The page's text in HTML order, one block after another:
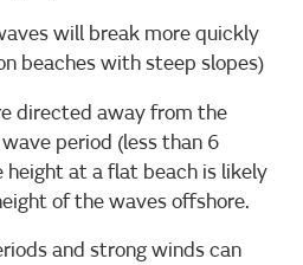
will break more quickly
beaches with steep slopes)
directed away from the
period (less than 6
height at a flat beach is likely
of the waves offshore.
and strong winds can